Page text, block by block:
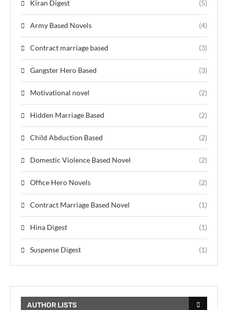
Kiran Digest (5)
Army Based Novels (4)
Contract marriage based (3)
Gangster Hero Based (3)
Motivational novel (2)
Hidden Marriage Based (2)
Child Abduction Based (2)
Domestic Violence Based Novel (2)
Office Hero Novels (2)
Contract Marriage Based Novel (1)
Hina Digest (1)
Suspense Digest (1)
AUTHOR LISTS